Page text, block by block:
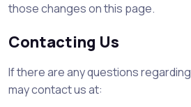
those changes on this page.
Contacting Us
If there are any questions
may contact us at: